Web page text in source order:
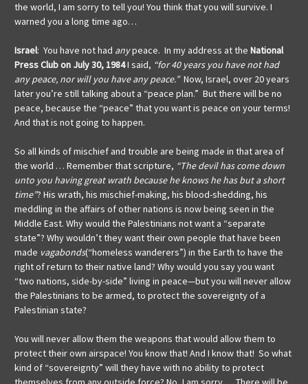
the world, I am sorry to tell you! You think that you will survive. I
warned you a long time ago…
Israel: You have not had anypeace. In my address at the National
Press Club on July 30, 1984I said, “for 40 years you have not had
any peace, nor will you have any peace.” Now, Israel, over 20 years
later you’re still talking about a “peace plan.” But there will be no
peace, because the “peace” that you want is peace on your terms!
And that is not going to happen.
So all kinds of mischief and trouble are being made in that area of
the world … Remember that scripture, “The devil has come down
unto you having great wrath because he knows he has but a short
time”? His wrath, his mischief-making, his blood-shedding, his
meddling in the affairs of other nations is now being seen in the
Middle East. Why would the Palestinians not want a “separate
state”? Why wouldn’t they want their own people that have been
made vagabonds(“homeless wanderers”) in the Earth to have the
right of return to their native land? Why would you say you want
“two nations, side-by-side” living in peace—but you will never allow
the Palestinians to be armed, to protect the sovereignty of a
Palestinian state?
You will never allow them the weapons that would allow them to
protect their own airspace! You know that! And I know that! So what
kind of “sovereignty” will they have with no ability to protect